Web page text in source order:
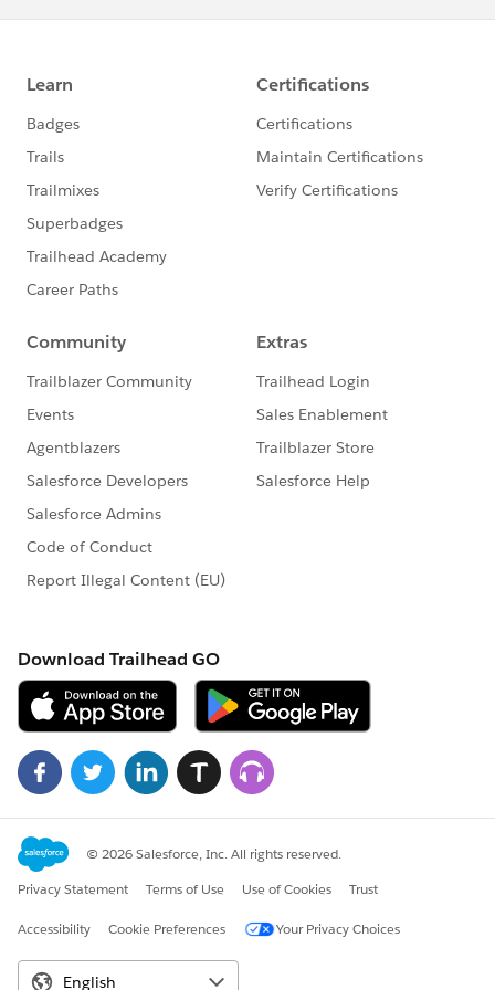
users there focus on code so you may get quicker
answers as well as a wider variety of options.
thread is closed. Let's keep our community clean